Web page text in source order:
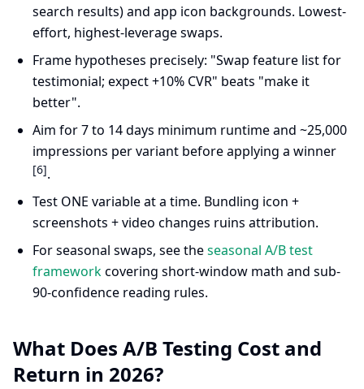
search results) and app icon backgrounds. Lowest-
effort, highest-leverage swaps.
Frame hypotheses precisely: "Swap feature list for
testimonial; expect +10% CVR" beats "make it
better".
Aim for 7 to 14 days minimum runtime and ~25,000
impressions per variant before applying a winner
[6].
Test ONE variable at a time. Bundling icon +
screenshots + video changes ruins attribution.
For seasonal swaps, see theseasonal A/B test
frameworkcovering short-window math and sub-
90-confidence reading rules.
What Does A/B Testing Cost and
Return in 2026?